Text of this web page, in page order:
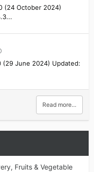
(24 October 2024)
(29 June 2024) Updated:
Read more…
Fruits & Vegetable